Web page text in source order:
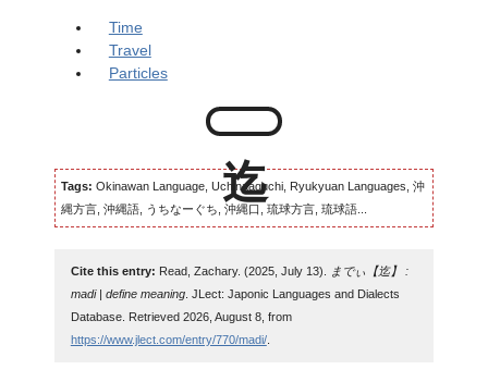
Time
Travel
Particles
Tags: Okinawan Language, Uchinaaguchi, Ryukyuan Languages, 沖
縄方言, 沖縄語, うちなーぐち, 沖縄口, 琉球方言, 琉球語...
Cite this entry: Read, Zachary. (2025, July 13).
までぃ【迄】 :
madi | define meaning. JLect: Japonic Languages and Dialects
Database. Retrieved 2026, August 8, from
https://www.jlect.com/entry/770/madi/.